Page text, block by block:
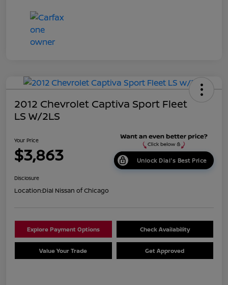
2012 Chevrolet Captiva Sport Fleet
LS W/2LS
Your Price
$3,863 Unlock Dial's Best Price
Disclosure
Location:Dial Nissan of Chicago
Explore Payment Options Check Availability
Value Your Trade Get Approved